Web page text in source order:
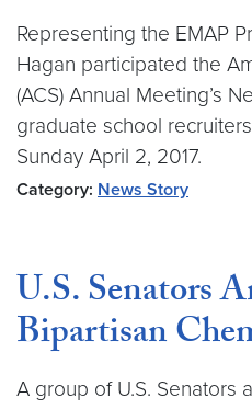
Representing the EMAP
Hagan participated the
(ACS) Annual Meeting’s
graduate school
Sunday April 2, 2017.
Category: News Story
U.S. Senators
Bipartisan
A group of U.S. Senators